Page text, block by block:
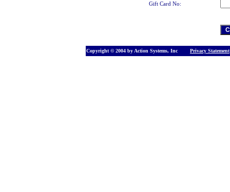
Gift Card No:
Copyright © 2004 by Action Systems, Inc Privacy Statement